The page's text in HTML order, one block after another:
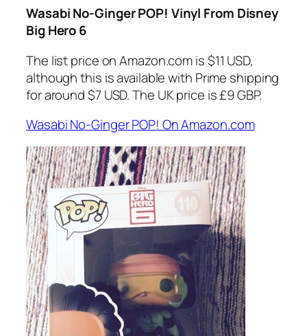
Wasabi No-Ginger POP! Vinyl From Disney
Big Hero 6
The list price on Amazon.com is $11 USD,
although this is available with Prime shipping
for around $7 USD. The UK price is £9 GBP.
Wasabi No-Ginger POP! On Amazon.com